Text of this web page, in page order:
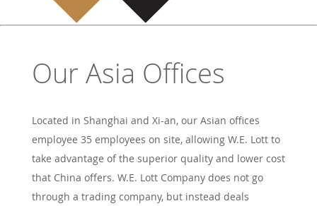
Our Asia Offices
Located in Shanghai and Xi-an, our Asian offices
employee 35 employees on site, allowing W.E. Lott to
take advantage of the superior quality and lower cost
that China offers. W.E. Lott Company does not go
through a trading company, but instead deals